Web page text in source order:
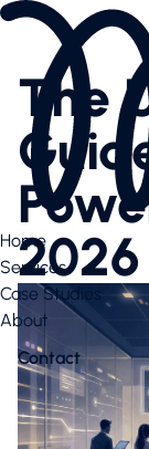
Home
Services
Case Studies
About
Contact
Services
AI SEO
Content Creation
Performance
Website & E-
Branding
Case Studies
Case Studies
News Highlights
About
About
Our Team
Contact us
Latest articles
Valuable
Book free
The
2026